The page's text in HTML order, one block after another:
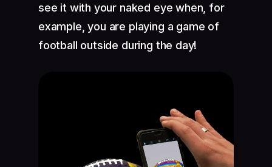
see it with your naked eye when, for
example, you are playing a game of
football outside during the day!